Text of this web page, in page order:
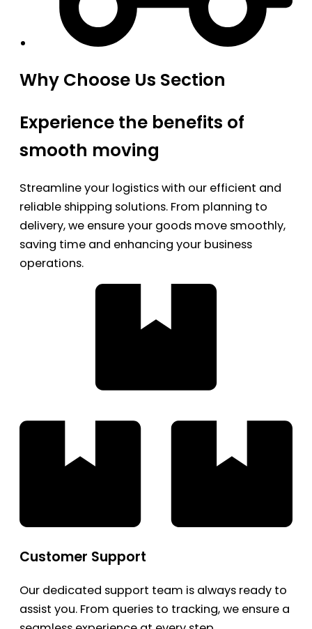
Why Choose Us Section
Experience the benefits of
smooth moving
Streamline your logistics with our efficient and
reliable shipping solutions. From planning to
delivery, we ensure your goods move smoothly,
saving time and enhancing your business
operations.
Customer Support
Our dedicated support team is always ready to
assist you. From queries to tracking, we ensure a